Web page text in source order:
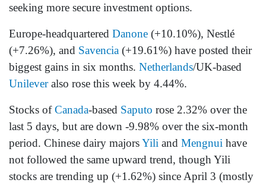
seeking more secure investment options.
Europe-headquartered Danone (+10.10%), Nestlé
(+7.26%), and Savencia (+19.61%) have posted their
biggest gains in six months. Netherlands/UK-based
Unileveralso rose this week by 4.44%.
Stocks ofCanada-based Saputo rose 2.32% over the
last 5 days, but are down -9.98% over the six-month
period. Chinese dairy majorsYili and Mengnui have
not followed the same upward trend, though Yili
stocks are trending up (+1.62%) since April 3 (mostly